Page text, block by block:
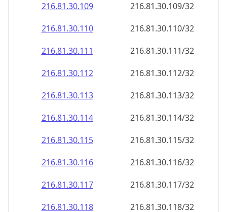
216.81.30.109
216.81.30.109/32
216.81.30.110
216.81.30.110/32
216.81.30.111
216.81.30.111/32
216.81.30.112
216.81.30.112/32
216.81.30.113
216.81.30.113/32
216.81.30.114
216.81.30.114/32
216.81.30.115
216.81.30.115/32
216.81.30.116
216.81.30.116/32
216.81.30.117
216.81.30.117/32
216.81.30.118
216.81.30.118/32